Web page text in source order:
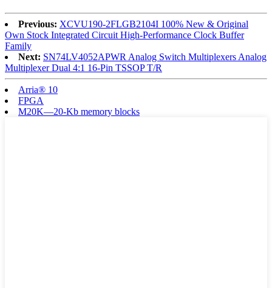
Previous: XCVU190-2FLGB2104I 100% New & Original
Own Stock Integrated Circuit High-Performance Clock Buffer
Family
Next: SN74LV4052APWR Analog Switch Multiplexers Analog
Multiplexer Dual 4:1 16-Pin TSSOP T/R
Arria® 10
FPGA
M20K—20-Kb memory blocks